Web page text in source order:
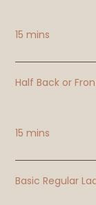
15 mins
Half Back or
15 mins
Basic Regular